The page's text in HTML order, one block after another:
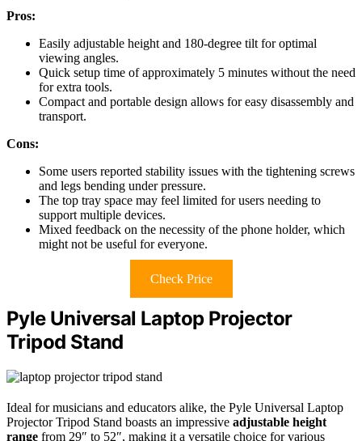
Pros:
Easily adjustable height and 180-degree tilt for optimal
viewing angles.
Quick setup time of approximately 5 minutes without the need
for extra tools.
Compact and portable design allows for easy disassembly and
transport.
Cons:
Some users reported stability issues with the tightening screws
and legs bending under pressure.
The top tray space may feel limited for users needing to
support multiple devices.
Mixed feedback on the necessity of the phone holder, which
might not be useful for everyone.
Check Price
Pyle Universal Laptop Projector
Tripod Stand
Ideal for musicians and educators alike, the Pyle Universal Laptop
Projector Tripod Stand boasts an impressive adjustable height
range from 29″ to 52″, making it a versatile choice for various